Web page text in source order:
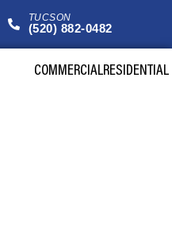
TUCSON
(520) 882-0482
COMMERCIALRESIDENTIAL